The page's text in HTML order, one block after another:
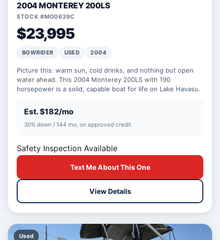
2004 MONTEREY 200LS
STOCK #MO0639C
$23,995
BOWRIDER USED 2004
Picture this: warm sun, cold drinks, and nothing but open
water ahead. This 2004 Monterey 200LS with 190
horsepower is a solid, capable boat for life on Lake Havasu.
Est. $182/mo
30% down / 144 mo, on approved credit
Safety Inspection Available
Text Me About This One
View Details
Used